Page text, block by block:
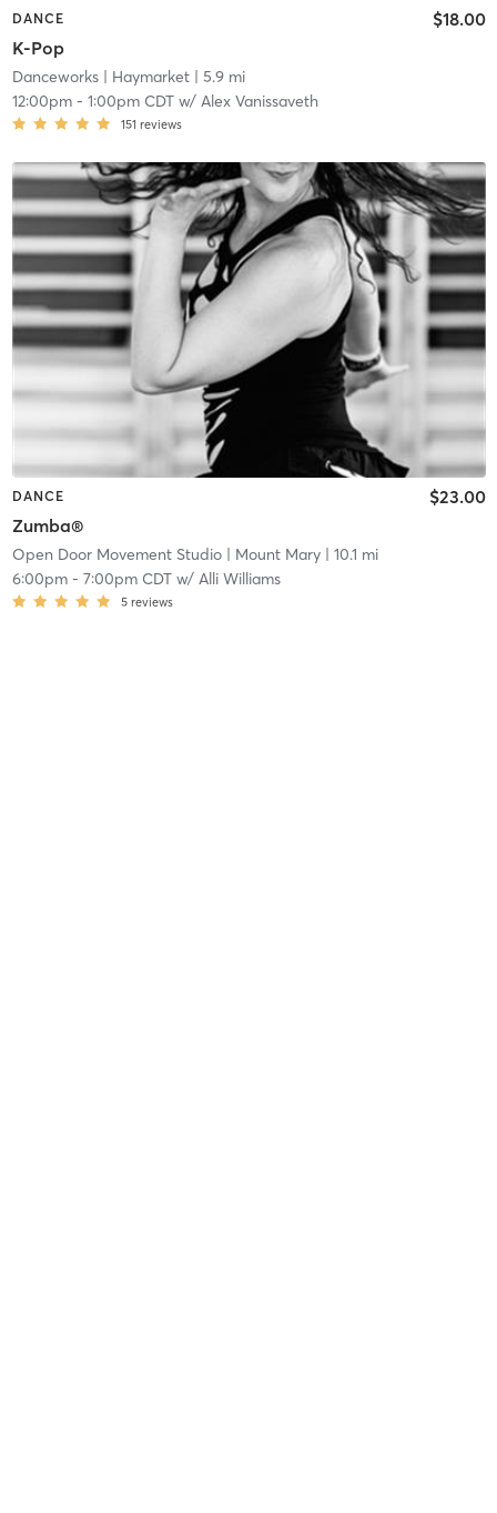
DANCE
K-Pop
$18.00
Danceworks| Haymarket| 5.9 mi
12:00pm- 1:00pm CDTw/ Alex Vanissaveth
151 reviews
DANCE
Zumba®
$23.00
Open Door Movement Studio| Mount Mary| 10.1 mi
6:00pm- 7:00pm CDTw/ Alli Williams
5 reviews